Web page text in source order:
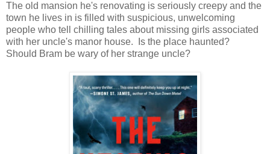
The old mansion he's renovating is seriously creepy and the
town he lives in is filled with suspicious, unwelcoming
people who tell chilling tales about missing girls associated
with her uncle's manor house. Is the place haunted?
Should Bram be wary of her strange uncle?